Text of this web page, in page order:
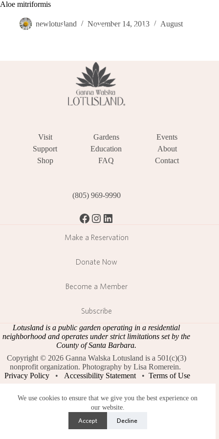
Skip
content
We use cookies to ensure that we give you the best experience on
our website.
Accept
Decline
Aloe mitriformis
newlotusland November 14, 2013 August
Visit Gardens
Events
Support
Education
About
Shop
FAQ Contact
(805) 969-9990
Facebook
Instagram
LinkedIn
Make a Reservation
Donate Now
Become a Member
Subscribe
Lotusland is a public garden operating in a residential
neighborhood and operates under strict limitations set by the
County of Santa Barbara.
Copyright © 2026 Ganna Walska Lotusland is a 501(c)(3)
nonprofit organization. Photography by Lisa Romerein.
Privacy Policy • Accessibility Statement •Terms of Use